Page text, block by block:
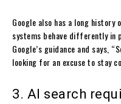
Google also has a long
systems behave differently in
Google’s guidance and says,
looking for an excuse to stay
3. AI search